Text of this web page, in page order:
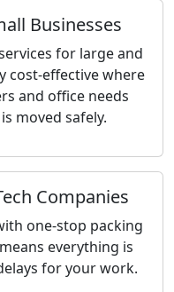
Businesses
for large and
cost-effective where
and office needs
moved safely.
Companies
one-stop packing
everything is
for your work.